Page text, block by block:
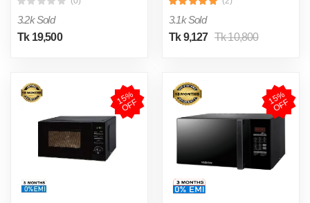
Oven Black
3.2k Sold
Tk 19,500
3.1k Sold
Tk 9,127 Tk 10,800
1
5
%
O
F
F 1
5
%
O
F
F